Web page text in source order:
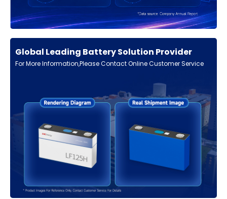
Global Leading Battery Solution Provider
For More Information,Please Contact Online Customer Service